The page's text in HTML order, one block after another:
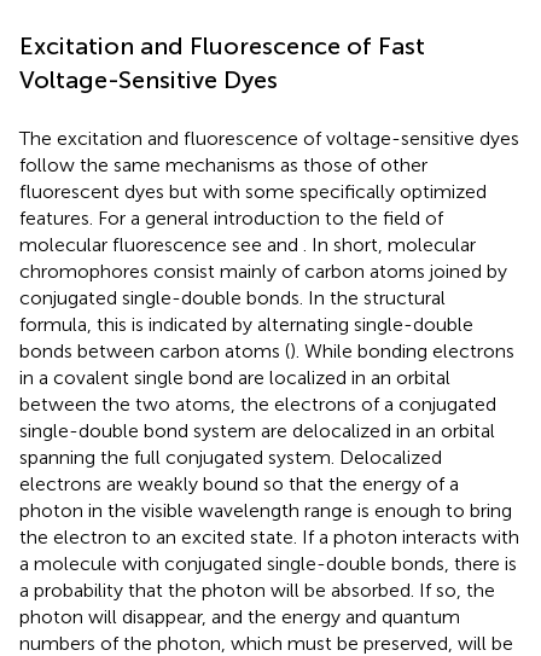
Excitation and Fluorescence of Fast
Voltage-Sensitive Dyes
The excitation and fluorescence of voltage-sensitive dyes
follow the same mechanisms as those of other
fluorescent dyes but with some specifically optimized
features. For a general introduction to the field of
molecular fluorescence see and
. In short, molecular
chromophores consist mainly of carbon atoms joined by
conjugated single-double bonds. In the structural
formula, this is indicated by alternating single-double
bonds between carbon atoms (). While bonding electrons
in a covalent single bond are localized in an orbital
between the two atoms, the electrons of a conjugated
single-double bond system are delocalized in an orbital
spanning the full conjugated system. Delocalized
electrons are weakly bound so that the energy of a
photon in the visible wavelength range is enough to bring
the electron to an excited state. If a photon interacts with
a molecule with conjugated single-double bonds, there is
a probability that the photon will be absorbed. If so, the
photon will disappear, and the energy and quantum
numbers of the photon, which must be preserved, will be